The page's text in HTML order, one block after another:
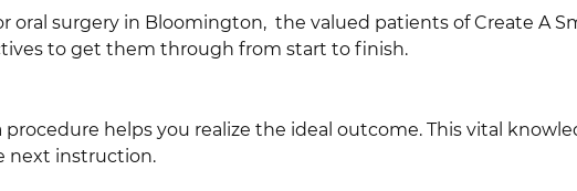
surgery in Bloomington, the valued patients of Create A
to get them through from start to finish.
helps you realize the ideal outcome. This vital
next instruction.